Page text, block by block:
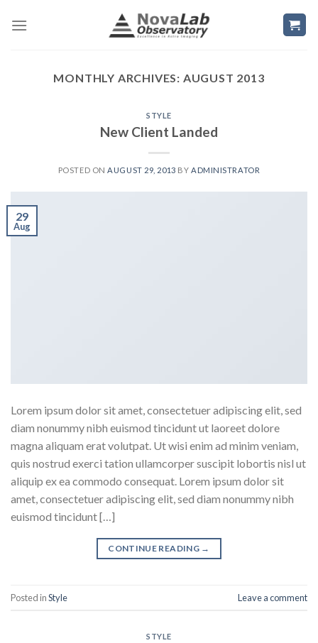
MONTHLY ARCHIVES: AUGUST 2013
STYLE
New Client Landed
POSTED ON AUGUST 29, 2013 BY ADMINISTRATOR
29
Aug
Lorem ipsum dolor sit amet, consectetuer adipiscing elit, sed
diam nonummy nibh euismod tincidunt ut laoreet dolore
magna aliquam erat volutpat. Ut wisi enim ad minim veniam,
quis nostrud exerci tation ullamcorper suscipit lobortis nisl ut
aliquip ex ea commodo consequat. Lorem ipsum dolor sit
amet, consectetuer adipiscing elit, sed diam nonummy nibh
euismod tincidunt […]
CONTINUE READING →
Posted inStyle Leave a comment
STYLE